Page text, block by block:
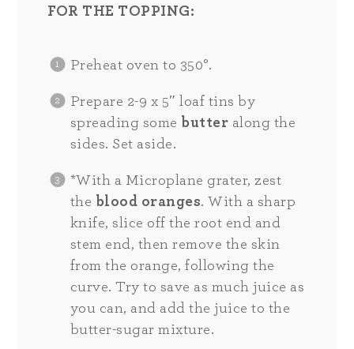
FOR THE TOPPING:
Preheat oven to 350°.
Prepare 2-9 x 5″ loaf tins by
spreading some butter along the
sides. Set aside.
*With a Microplane grater, zest
the blood oranges. With a sharp
knife, slice off the root end and
stem end, then remove the skin
from the orange, following the
curve. Try to save as much juice as
you can, and add the juice to the
butter-sugar mixture.